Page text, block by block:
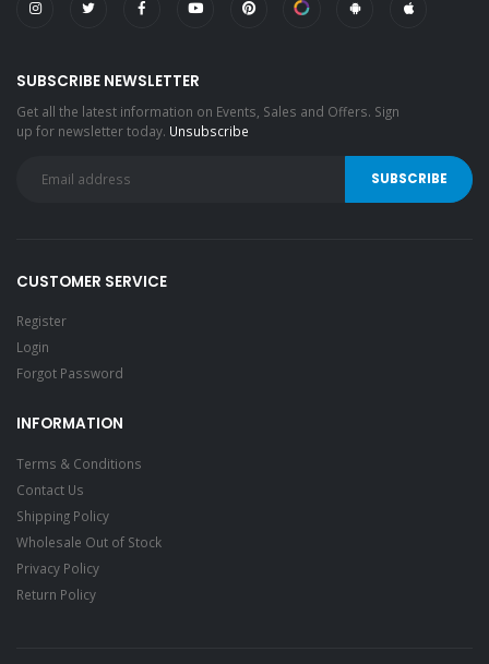
SUBSCRIBE NEWSLETTER
Get all the latest information on Events, Sales and Offers. Sign
up for newsletter today. Unsubscribe
CUSTOMER SERVICE
Register
Login
Forgot Password
INFORMATION
Terms & Conditions
Contact Us
Shipping Policy
Wholesale Out of Stock
Privacy Policy
Return Policy